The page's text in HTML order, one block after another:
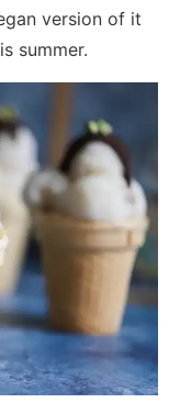
version of it
summer.